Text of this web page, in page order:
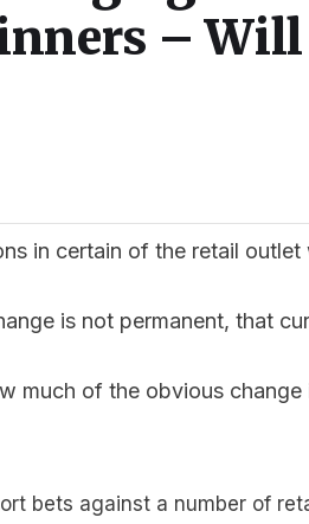
– Will
in certain of the retail outlet
is not permanent, that
much of the obvious change
bets against a number of